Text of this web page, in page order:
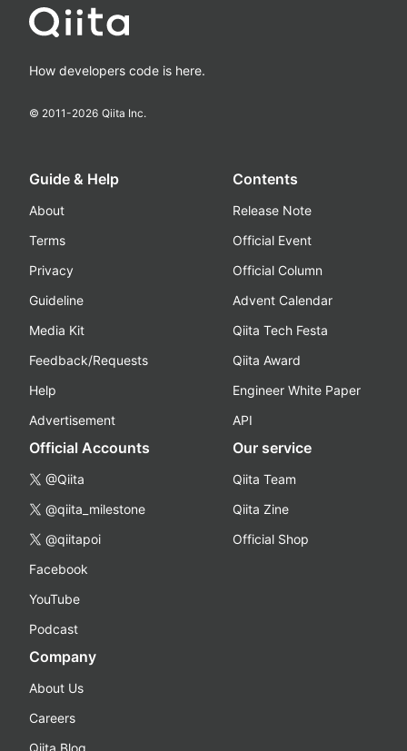
How developers code is here.
© 2011-2026 Qiita Inc.
Guide & Help
About
Terms
Privacy
Guideline
Media Kit
Feedback/Requests
Help
Advertisement
Contents
Release Note
Official Event
Official Column
Advent Calendar
Qiita Tech Festa
Qiita Award
Engineer White Paper
API
Official Accounts
@Qiita
@qiita_milestone
@qiitapoi
Facebook
YouTube
Podcast
Our service
Qiita Team
Qiita Zine
Official Shop
Company
About Us
Careers
Qiita Blog